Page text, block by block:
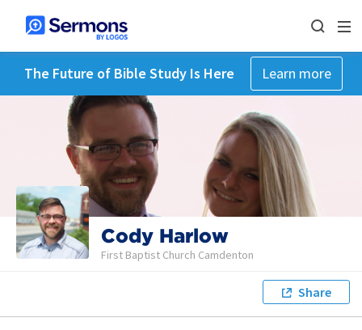
The Future of Bible Study Is Here Learn more
Cody Harlow
First Baptist Church Camdenton
Share